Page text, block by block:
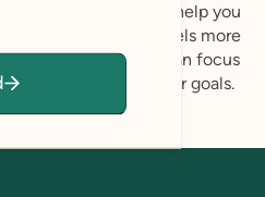
through. I want to help you
and a life that feels more
be. Together, we can focus
and achieve your goals.